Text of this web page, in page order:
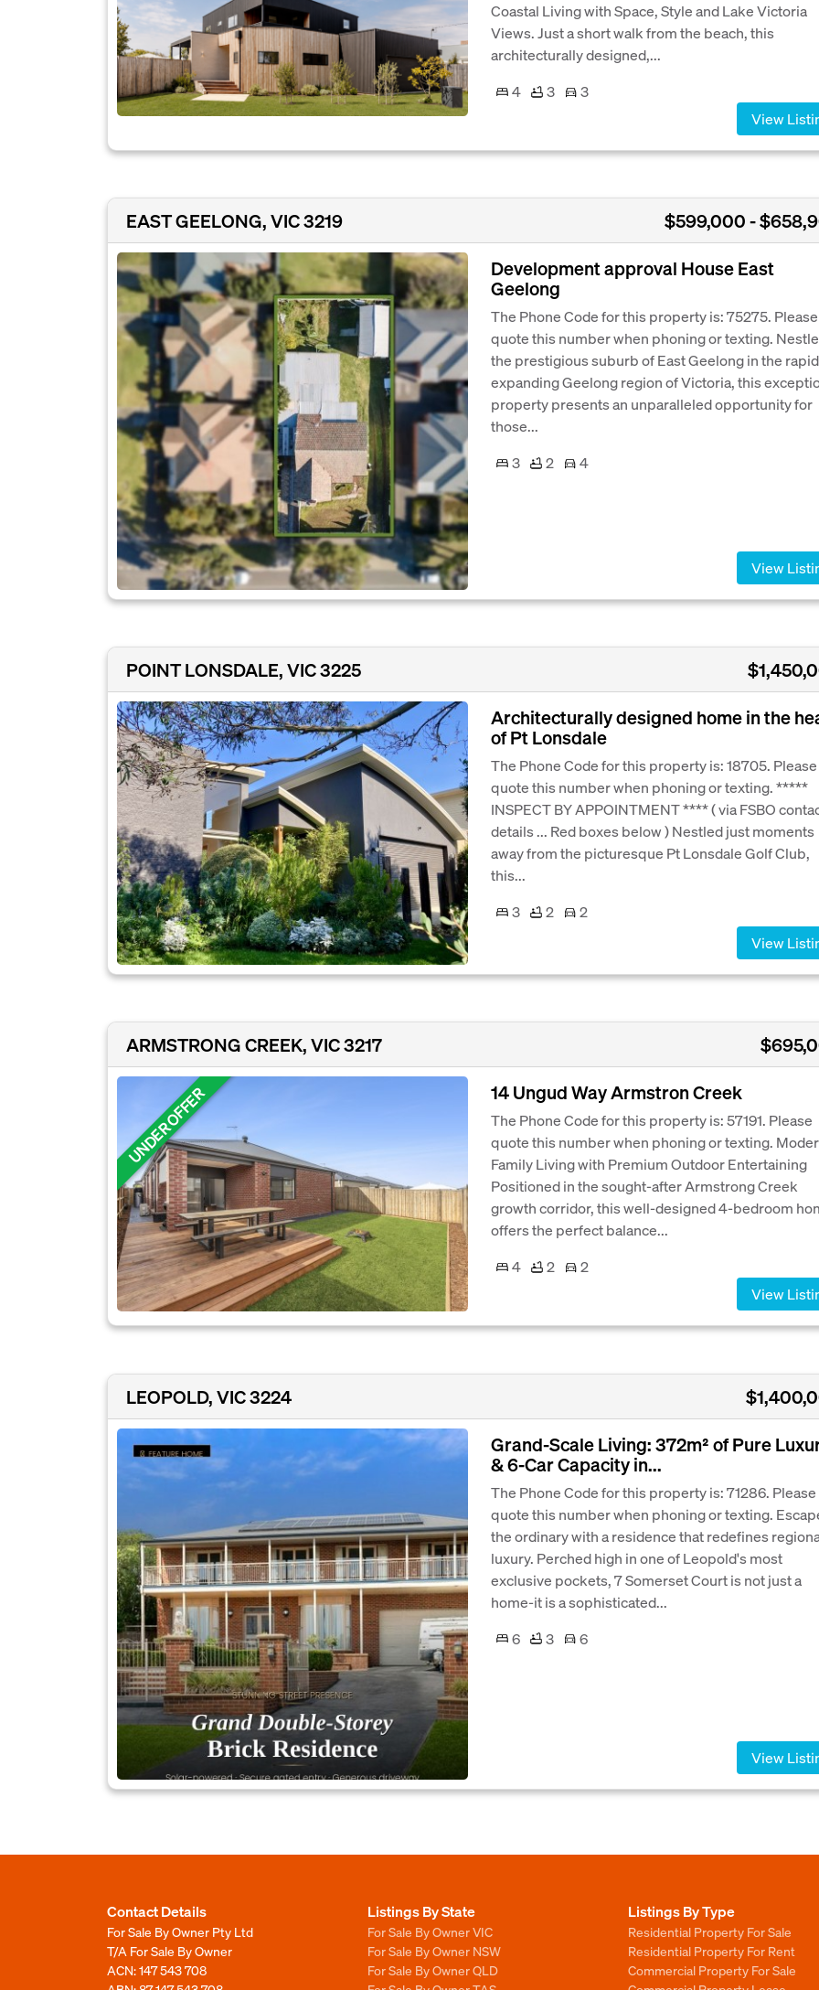
Coastal Living with Space, Style and Lake Victoria
Views. Just a short walk from the beach, this
architecturally designed,...
4
3
3
View
EAST GEELONG, VIC 3219
$599,000 -
Development approval House East
Geelong
The Phone Code for this property is: 75275. Please
quote this number when phoning or texting.
the prestigious suburb of East Geelong in the
expanding Geelong region of Victoria, this
property presents an unparalleled opportunity for
those...
3
2 4
View
POINT LONSDALE, VIC 3225
Architecturally designed home in the
of Pt Lonsdale
The Phone Code for this property is: 18705. Please
quote this number when phoning or texting. *****
INSPECT BY APPOINTMENT **** ( via FSBO
details ... Red boxes below ) Nestled just moments
away from the picturesque Pt Lonsdale Golf Club,
this...
3
2
2
View
ARMSTRONG CREEK, VIC 3217
UNDER OFFER 14 Ungud Way Armstron Creek
The Phone Code for this property is: 57191. Please
quote this number when phoning or texting.
Family Living with Premium Outdoor Entertaining
Positioned in the sought-after Armstrong Creek
growth corridor, this well-designed 4-bedroom
offers the perfect balance...
4
2
2
View
LEOPOLD, VIC 3224
Grand-Scale Living: 372m² of Pure
& 6-Car Capacity in...
The Phone Code for this property is: 71286. Please
quote this number when phoning or texting.
the ordinary with a residence that redefines
luxury. Perched high in one of Leopold's most
exclusive pockets, 7 Somerset Court is not just a
home-it is a sophisticated...
6
3 6
View
Contact Details
For Sale By Owner Pty Ltd
T/A For Sale By Owner
ACN: 147 543 708
Listings By State
For Sale By Owner VIC
For Sale By Owner NSW
For Sale By Owner QLD
Listings By Type
Residential Property For Sale
Residential Property For Rent
Commercial Property For Sale